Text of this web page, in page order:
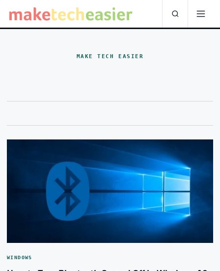
MAKE TECH EASIER
WINDOWS